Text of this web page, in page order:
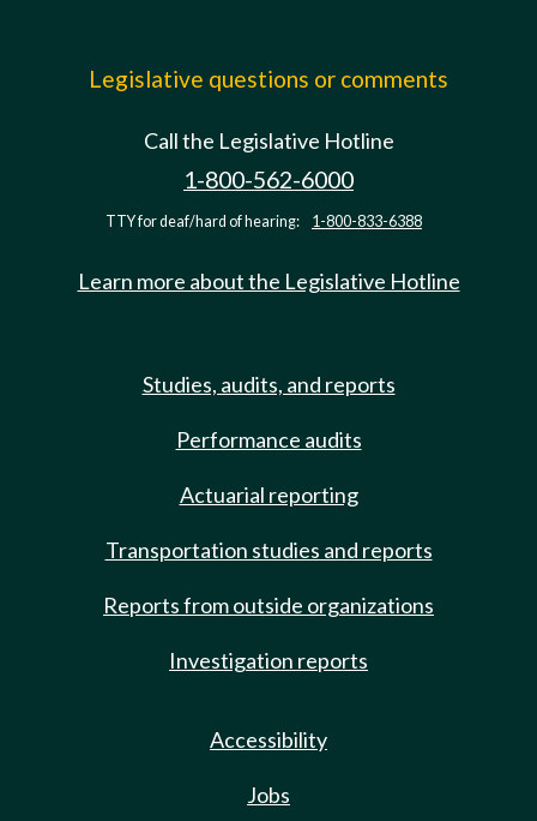
Legislative questions or comments
Call the Legislative Hotline
1-800-562-6000
TTY for deaf/hard of hearing: 1-800-833-6388
Learn more about the Legislative Hotline
Studies, audits, and reports
Performance audits
Actuarial reporting
Transportation studies and reports
Reports from outside organizations
Investigation reports
Accessibility
Jobs